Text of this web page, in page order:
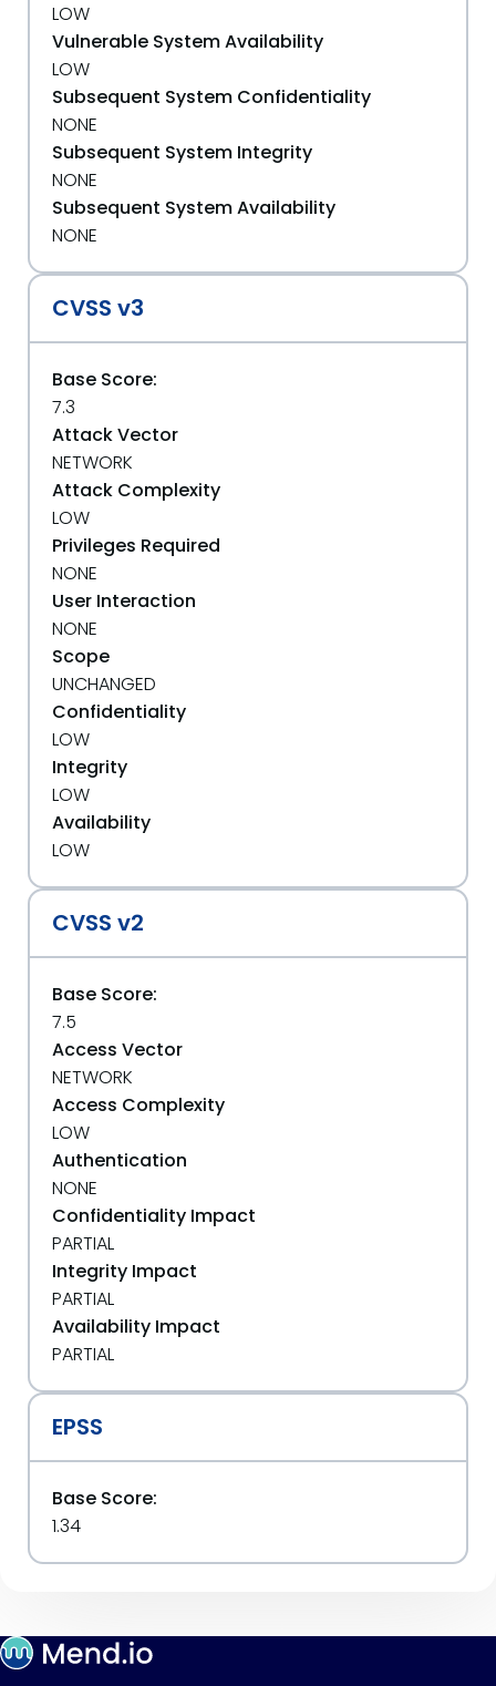
LOW
Vulnerable System Availability
LOW
Subsequent System Confidentiality
NONE
Subsequent System Integrity
NONE
Subsequent System Availability
NONE
CVSS v3
Base Score:
7.3
Attack Vector
NETWORK
Attack Complexity
LOW
Privileges Required
NONE
User Interaction
NONE
Scope
UNCHANGED
Confidentiality
LOW
Integrity
LOW
Availability
LOW
CVSS v2
Base Score:
7.5
Access Vector
NETWORK
Access Complexity
LOW
Authentication
NONE
Confidentiality Impact
PARTIAL
Integrity Impact
PARTIAL
Availability Impact
PARTIAL
EPSS
Base Score:
1.34